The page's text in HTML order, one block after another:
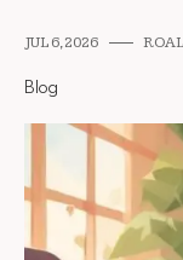
JUL 6, 2026
Blog